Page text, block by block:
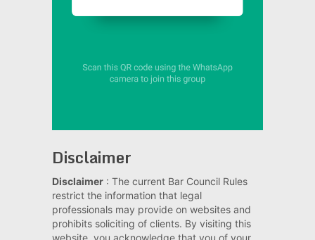
Disclaimer
Disclaimer: The current Bar Council Rules
restrict the information that legal
professionals may provide on websites and
prohibits soliciting of clients. By visiting this